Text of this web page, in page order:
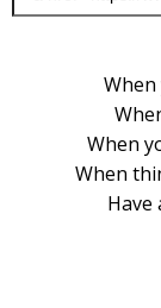
When
When
When
Have